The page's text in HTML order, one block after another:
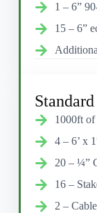
1 – 6”
15 – 6”
1000ft
4 – 6’ x
20 – ¼”
16 –
2 –